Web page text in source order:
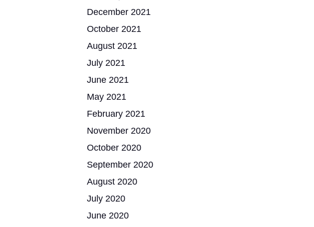
December 2021
October 2021
August 2021
July 2021
June 2021
May 2021
February 2021
November 2020
October 2020
September 2020
August 2020
July 2020
June 2020